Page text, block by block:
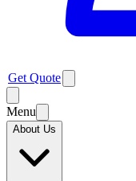
Get Quote
Menu
About Us